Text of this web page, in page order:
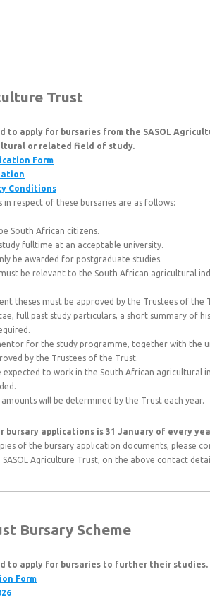
Trust
to apply for bursaries from the SASOL
or related field of study.
Form
Conditions
in respect of these bursaries are as follows:
South African citizens.
fulltime at an acceptable university.
be awarded for postgraduate studies.
be relevant to the South African agricultural
theses must be approved by the Trustees of the
full past study particulars, a short summary of
for the study programme, together with the
by the Trustees of the Trust.
expected to work in the South African
will be determined by the Trust each year.
bursary applications is 31 January of every
of the bursary application documents, please
Agriculture Trust, on the above contact
Bursary Scheme
to apply for bursaries to further their studies.
Form